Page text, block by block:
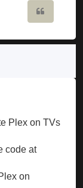
Plex on TVs
code at
on